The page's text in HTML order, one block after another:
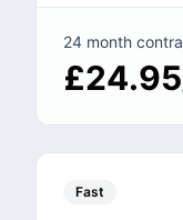
24 month
£24.95
Fast